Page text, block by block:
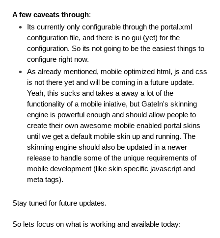
A few caveats through:
Its currently only configurable through the portal.xml
configuration file, and there is no gui (yet) for the
configuration. So its not going to be the easiest things to
configure right now.
As already mentioned, mobile optimized html, js and css
is not there yet and will be coming in a future update.
Yeah, this sucks and takes a away a lot of the
functionality of a mobile iniative, but GateIn's skinning
engine is powerful enough and should allow people to
create their own awesome mobile enabled portal skins
until we get a default mobile skin up and running. The
skinning engine should also be updated in a newer
release to handle some of the unique requirements of
mobile development (like skin specific javascript and
meta tags).
Stay tuned for future updates.
So lets focus on what is working and available today: